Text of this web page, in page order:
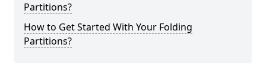
Partitions?
How to Get Started With Your Folding
Partitions?